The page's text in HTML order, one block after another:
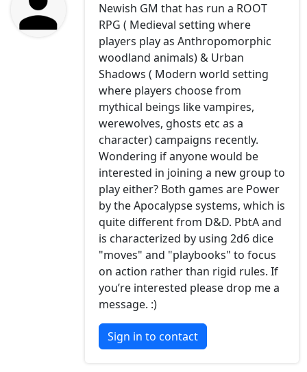
Newish GM that has run a ROOT
RPG ( Medieval setting where
players play as Anthropomorphic
woodland animals) & Urban
Shadows ( Modern world setting
where players choose from
mythical beings like vampires,
werewolves, ghosts etc as a
character) campaigns recently.
Wondering if anyone would be
interested in joining a new group to
play either? Both games are Power
by the Apocalypse systems, which is
quite different from D&D. PbtA and
is characterized by using 2d6 dice
"moves" and "playbooks" to focus
on action rather than rigid rules. If
you’re interested please drop me a
message. :)
Sign in to contact